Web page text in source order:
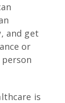
and get
or
is